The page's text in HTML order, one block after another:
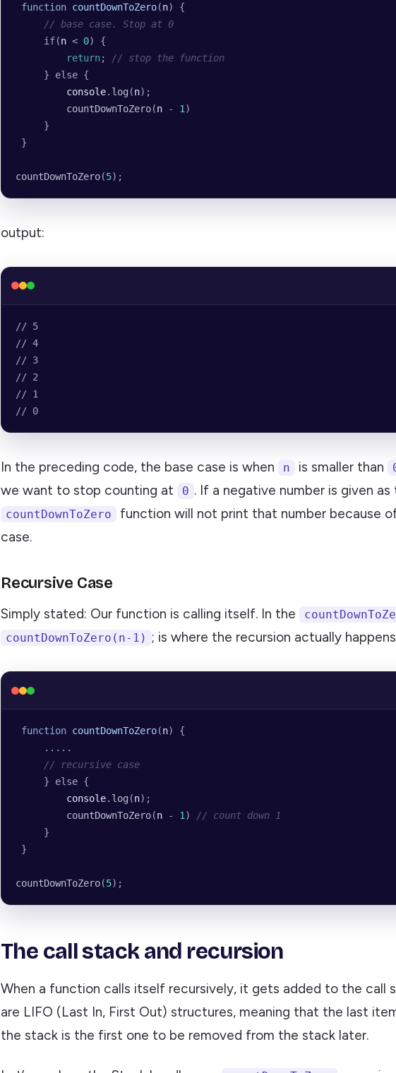
function countDownToZero(n) {
     // base case. Stop at 0
     if(
n < 0) {
         return
;
// stop the function
     } else {
         console
. log (n);
         countDownToZero
(n - 1 )
     }
}
countDownToZero(5);
output:
// 5
// 4
// 3
// 2
// 1
// 0
In the preceding code, the base case is when n is smaller than
we want to stop counting at 0 . If a negative number is given
countDownToZero
function will not print that number because
case.
Recursive Case
Simply stated: Our function is calling itself. In the
countDownToZero(n-1) ; is where the recursion actually
function countDownToZero(n) {
     ...
..
     // recursive case
     } else {
         console
. log (n);
         countDownToZero
(n - 1) // count down 1
     }
}
countDownToZero(5);
The call stack and recursion
When a function calls itself recursively, it gets added to the call
are LIFO (Last In, First Out) structures, meaning that the last
the stack is the first one to be removed from the stack later.